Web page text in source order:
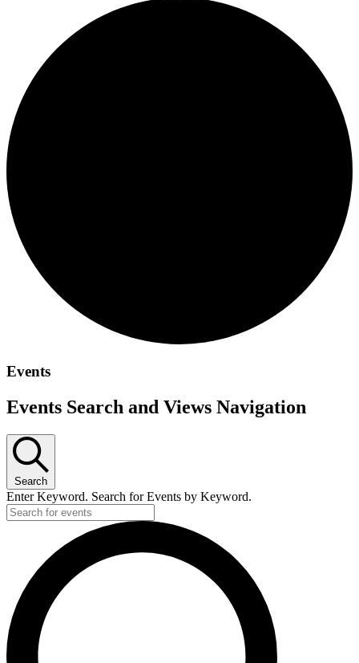
Events
Events Search and Views Navigation
Search
Enter Keyword. Search for Events by Keyword.